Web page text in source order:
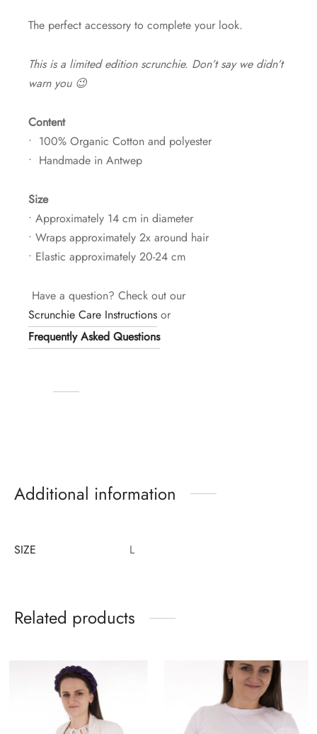
The perfect accessory to complete your look.
This is a limited edition scrunchie. Don’t say we didn’t
warn you 😉
Content
• 100% Organic Cotton and polyester
• Handmade in Antwep
Size
• Approximately 14 cm in diameter
• Wraps approximately 2x around hair
• Elastic approximately 20-24 cm
Have a question? Check out our
Scrunchie Care Instructions or
Frequently Asked Questions
Additional information
SIZE L
Related products